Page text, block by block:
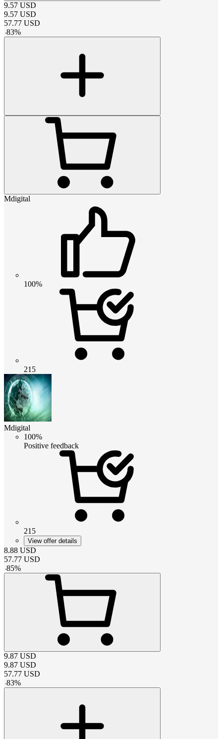
9.57 USD
9.57 USD
57.77 USD
-83%
Mdigital
100%
215
Mdigital
100%
Positive feedback
215
View offer details
8.88 USD
57.77 USD
-85%
9.87 USD
9.87 USD
57.77 USD
-83%